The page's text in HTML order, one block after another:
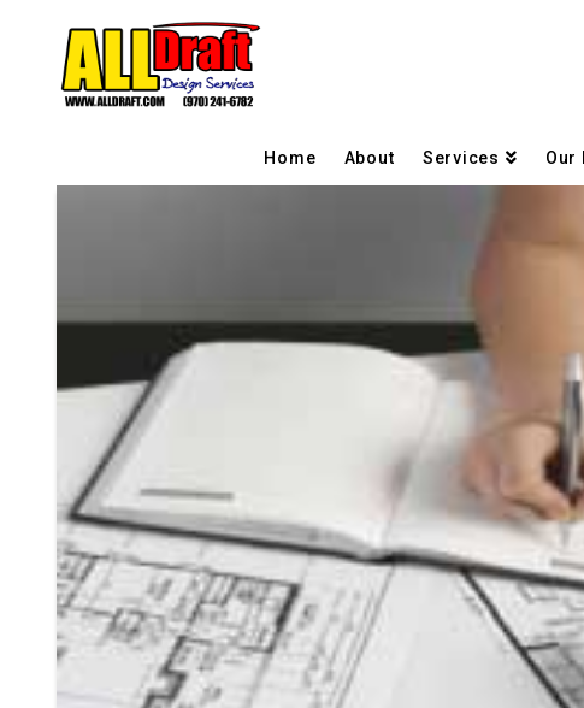
Home About Services Our